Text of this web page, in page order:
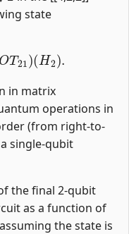
state
T21 )(H2).
in matrix
operations in
(from right-to-
single-qubit
the final 2-qubit
as a function of
the state is